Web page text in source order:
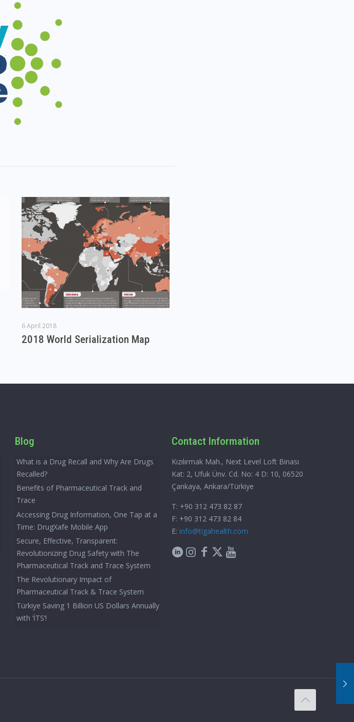
6 April 2018
2018 World Serialization Map
Blog
What is a Drug Recall and Why Are Drugs
Recalled?
Benefits of Pharmaceutical Track and
Trace
Accessing Drug Information, One Tap at a
Time: DrugXafe Mobile App
Secure, Effective, Transparent:
Revolutionizing Drug Safety with The
Pharmaceutical Track and Trace System
The Revolutionary Impact of
Pharmaceutical Track & Trace System
Türkiye Saving 1 Billion US Dollars Annually
with ‘İTS’!
Contact Information
Kızılırmak Mah., Next Level Loft Binası
Kat: 2, Ufuk Ünv. Cd. No: 4 D: 10, 06520
Çankaya, Ankara/Türkiye
T: +90 312 473 82 87
F: +90 312 473 82 84
E: info@tigahealth.com